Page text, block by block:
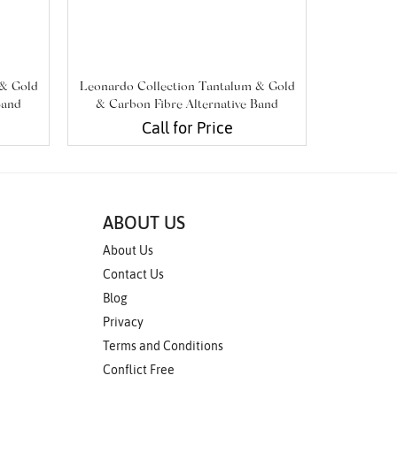
Gold
Leonardo Collection Tantalum & Gold
& Carbon Fibre Alternative Band
Call for Price
ABOUT US
About Us
Contact Us
Blog
Privacy
Terms and Conditions
Conflict Free